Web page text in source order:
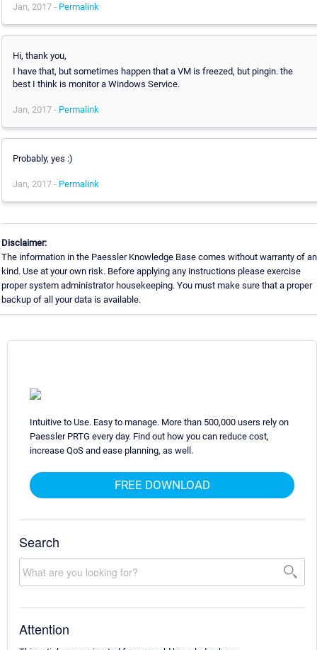
Jan, 2017 - Permalink
Hi, thank you,
I have that, but sometimes happen that a VM is freezed, but pingin. the
best I think is monitor a Windows Service.
Jan, 2017 - Permalink
Probably, yes :)
Jan, 2017 - Permalink
Disclaimer:
The information in the Paessler Knowledge Base comes without warranty of
kind. Use at your own risk. Before applying any instructions please exercise
proper system administrator housekeeping. You must make sure that a proper
backup of all your data is available.
Intuitive to Use. Easy to manage. More than 500,000 users rely on
Paessler PRTG every day. Find out how you can reduce cost,
increase QoS and ease planning, as well.
FREE DOWNLOAD
Search
Attention